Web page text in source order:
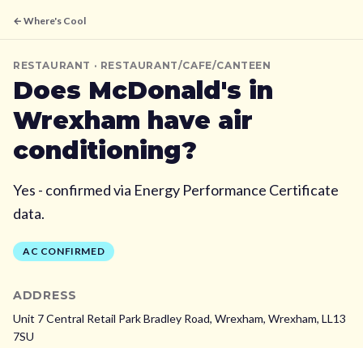
← Where's Cool
RESTAURANT · RESTAURANT/CAFE/CANTEEN
Does McDonald's in
Wrexham have air
conditioning?
Yes - confirmed via Energy Performance Certificate
data.
AC CONFIRMED
ADDRESS
Unit 7 Central Retail Park Bradley Road, Wrexham, Wrexham, LL13
7SU